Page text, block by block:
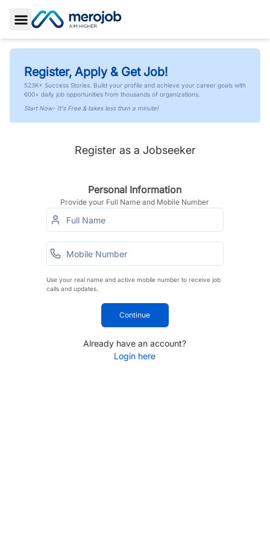
Toggle Sidebar
Register, Apply & Get Job!
523K+ Success Stories. Build your profile and achieve your career goals with
600+ daily job opportunities from thousands of organizations.
Start Now- It's Free & takes less than a minute!
Register as a Jobseeker
Personal Information
Provide your Full Name and Mobile Number
Use your real name and active mobile number to receive job
calls and updates.
Continue
Already have an account?
Login here